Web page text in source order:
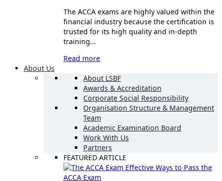
The ACCA exams are highly valued within the
financial industry because the certification is
trusted for its high quality and in-depth
training…
Read more
About Us
About LSBF
Awards & Accreditation
Corporate Social Responsibility
Organisation Structure & Management
Team
Academic Examination Board
Work With Us
Partners
FEATURED ARTICLE
Effective Ways to Pass the
ACCA Exam